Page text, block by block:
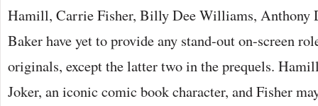
Hamill, Carrie Fisher, Billy Dee Williams, Anthony
Baker have yet to provide any stand-out on-screen
originals, except the latter two in the prequels.
Joker, an iconic comic book character, and Fisher